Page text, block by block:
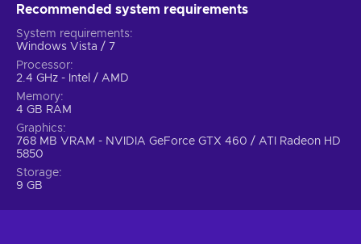
Recommended system requirements
System requirements
Windows Vista / 7
Processor
2.4 GHz - Intel / AMD
Memory
4 GB RAM
Graphics
768 MB VRAM - NVIDIA GeForce GTX 460 / ATI Radeon HD
5850
Storage
9 GB